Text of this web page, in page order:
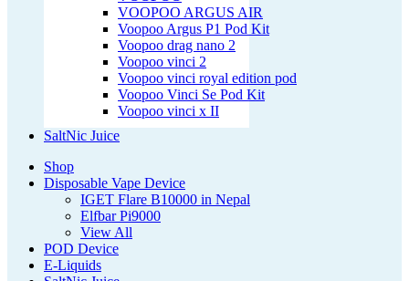
VOOPOO ARGUS AIR
Voopoo Argus P1 Pod Kit
Voopoo drag nano 2
Voopoo vinci 2
Voopoo vinci royal edition pod
Voopoo Vinci Se Pod Kit
Voopoo vinci x II
SaltNic Juice
Shop
Disposable Vape Device
IGET Flare B10000 in Nepal
Elfbar Pi9000
View All
POD Device
E-Liquids